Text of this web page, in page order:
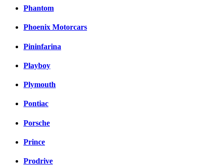
Phantom
Phoenix Motorcars
Pininfarina
Playboy
Plymouth
Pontiac
Porsche
Prince
Prodrive